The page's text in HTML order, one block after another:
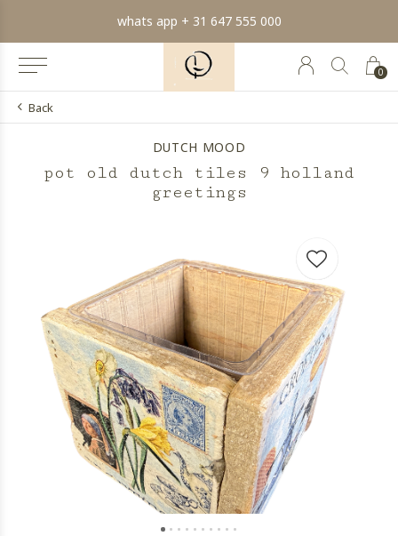
0
whats app + 31 647 555 000
Back
DUTCH MOOD
pot old dutch tiles 9 holland
greetings